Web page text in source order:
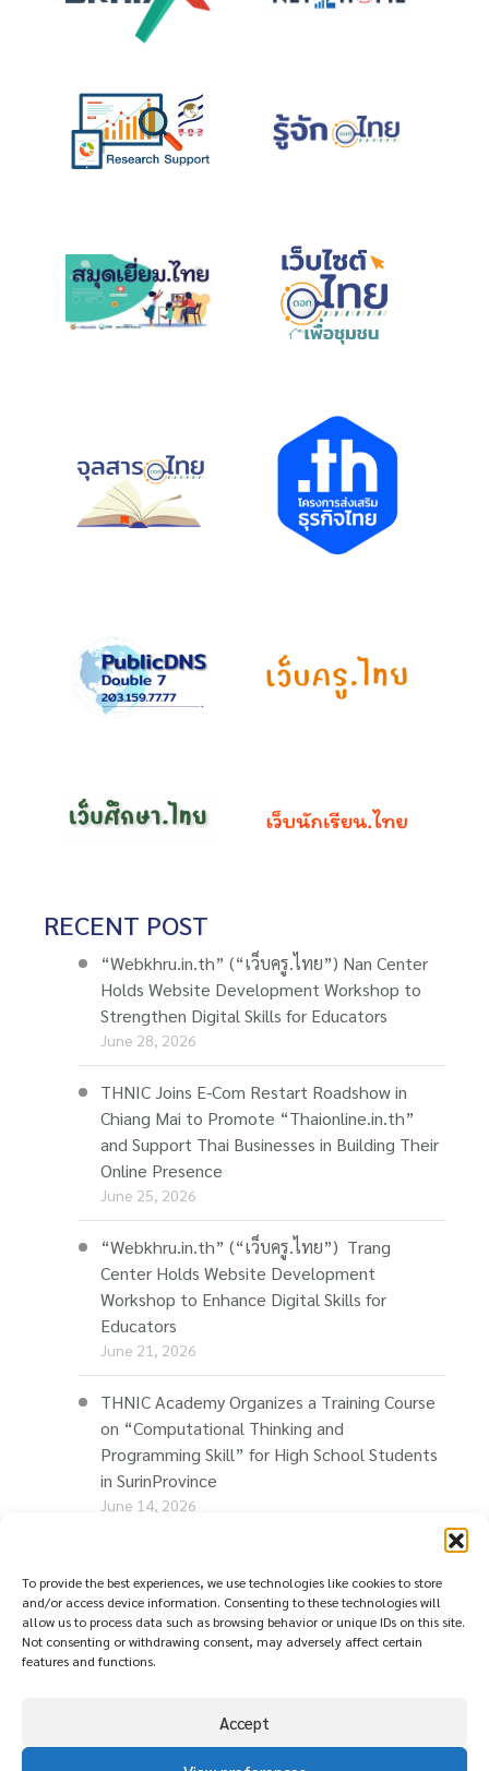
To provide the best experiences, we use technologies like cookies to store
and/or access device information. Consenting to these technologies will
allow us to process data such as browsing behavior or unique IDs on this site.
Not consenting or withdrawing consent, may adversely affect certain
features and functions.
Accept
RECENT POST
“Webkhru.in.th” (“เว็บครู.ไทย”) Nan Center
Holds Website Development Workshop to
Strengthen Digital Skills for Educators
June 28, 2026
THNIC Joins E-Com Restart Roadshow in
Chiang Mai to Promote “Thaionline.in.th”
and Support Thai Businesses in Building Their
Online Presence
June 25, 2026
“Webkhru.in.th” (“เว็บครู.ไทย”) Trang
Center Holds Website Development
Workshop to Enhance Digital Skills for
Educators
June 21, 2026
THNIC Academy Organizes a Training Course
on “Computational Thinking and
Programming Skill” for High School Students
in SurinProvince
June 14, 2026
THNIC Promotes “Thaionline.in.th” at E-Com
Restart Roadshow to Support Thai
Businesses Going Online
June 11, 2026